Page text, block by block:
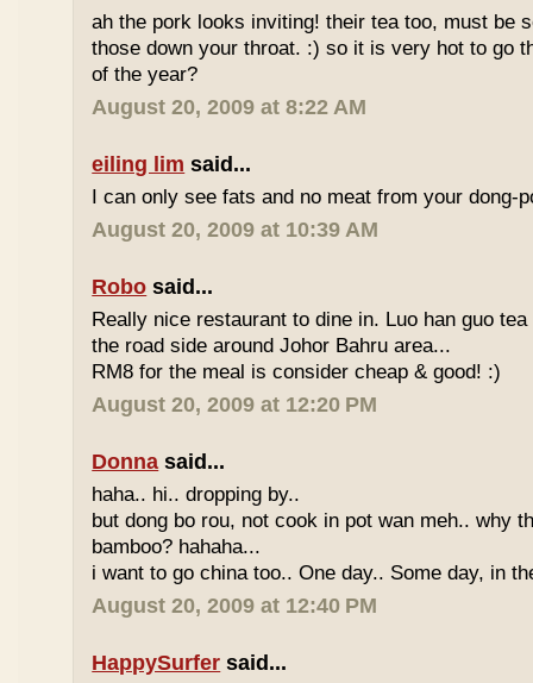
ah the pork looks inviting! their tea too, must be
those down your throat. :) so it is very hot to go
of the year?
August 20, 2009 at 8:22 AM
eiling lim said...
I can only see fats and no meat from your dong-
August 20, 2009 at 10:39 AM
Robo said...
Really nice restaurant to dine in. Luo han guo
the road side around Johor Bahru area...
RM8 for the meal is consider cheap & good! :)
August 20, 2009 at 12:20 PM
Donna said...
haha.. hi.. dropping by..
but dong bo rou, not cook in pot wan meh.. why
bamboo? hahaha...
i want to go china too.. One day.. Some day, in
August 20, 2009 at 12:40 PM
HappySurfer said...